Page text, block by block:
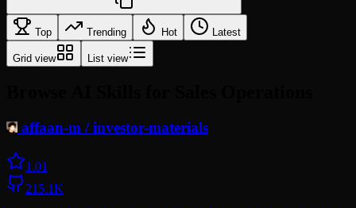
Top Trending Hot Latest
Grid view List view
affaan-m /investor-materials
1.01
215.1K